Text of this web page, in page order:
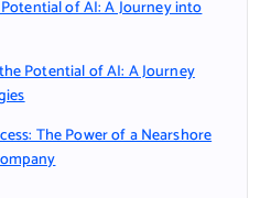
of AI: A Journey into
Potential of AI: A Journey
The Power of a Nearshore